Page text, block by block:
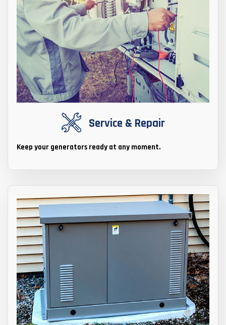
Service & Repair
Keep your generators ready at any moment.